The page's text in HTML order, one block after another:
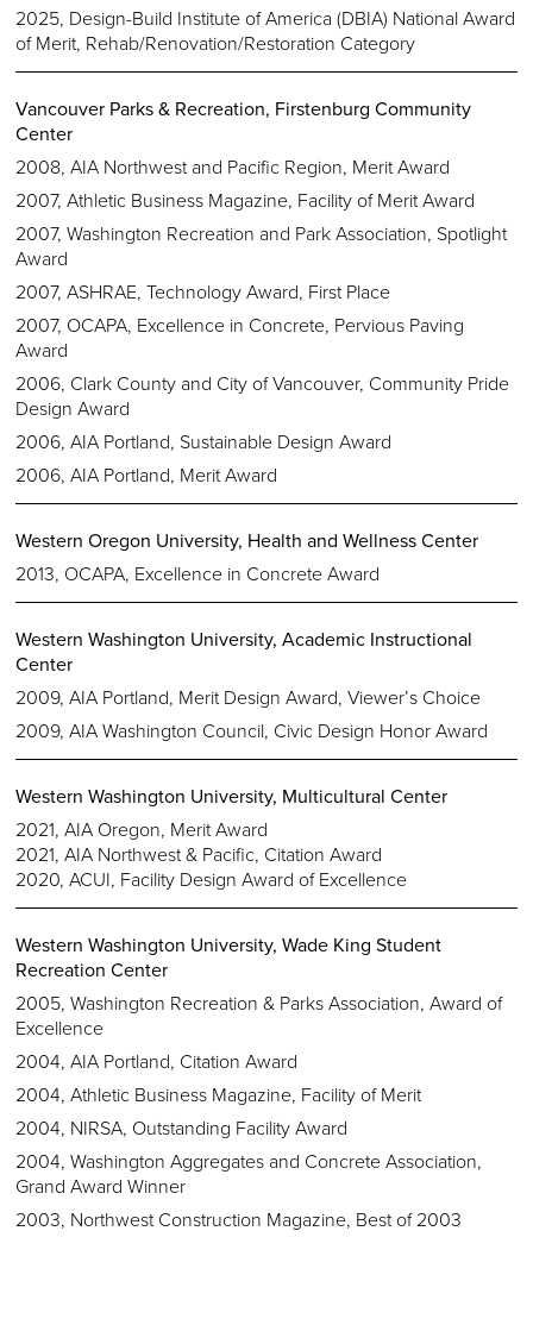
2025, Design-Build Institute of America (DBIA) National Award
of Merit, Rehab/Renovation/Restoration Category
Vancouver Parks & Recreation, Firstenburg Community
Center
2008, AIA Northwest and Pacific Region, Merit Award
2007, Athletic Business Magazine, Facility of Merit Award
2007, Washington Recreation and Park Association, Spotlight
Award
2007, ASHRAE, Technology Award, First Place
2007, OCAPA, Excellence in Concrete, Pervious Paving
Award
2006, Clark County and City of Vancouver, Community Pride
Design Award
2006, AIA Portland, Sustainable Design Award
2006, AIA Portland, Merit Award
Western Oregon University, Health and Wellness Center
2013, OCAPA, Excellence in Concrete Award
Western Washington University, Academic Instructional
Center
2009, AIA Portland, Merit Design Award, Viewer’s Choice
2009, AIA Washington Council, Civic Design Honor Award
Western Washington University, Multicultural Center
2021, AIA Oregon, Merit Award
2021, AIA Northwest & Pacific, Citation Award
2020, ACUI, Facility Design Award of Excellence
Western Washington University, Wade King Student
Recreation Center
2005, Washington Recreation & Parks Association, Award of
Excellence
2004, AIA Portland, Citation Award
2004, Athletic Business Magazine, Facility of Merit
2004, NIRSA, Outstanding Facility Award
2004, Washington Aggregates and Concrete Association,
Grand Award Winner
2003, Northwest Construction Magazine, Best of 2003